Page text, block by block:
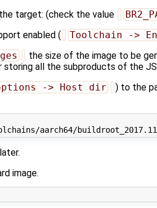
target: (check the value
enabled (
Toolchain ->
the size of the image to be
storing all the subproducts of the
-> Host dir
) to the
image.